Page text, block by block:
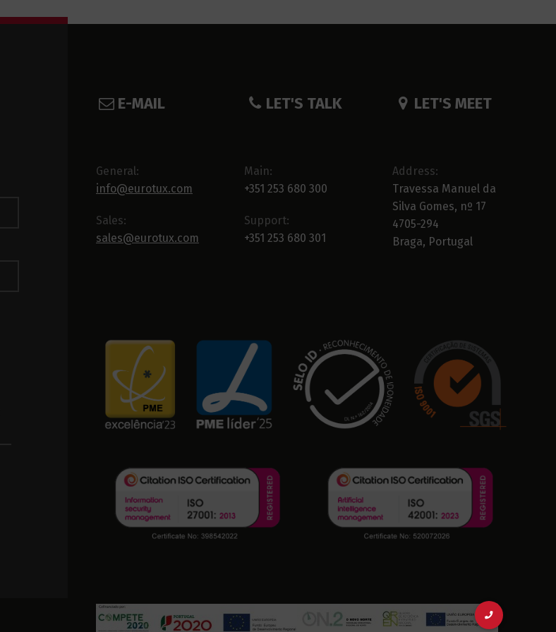
E-MAIL
General:
info@eurotux.com
Sales:
sales@eurotux.com
LET'S TALK
Main:
+351 253 680 300
Support:
+351 253 680 301
LET'S MEET
Address:
Travessa Manuel da
Silva Gomes, nº 17
4705-294
Braga, Portugal